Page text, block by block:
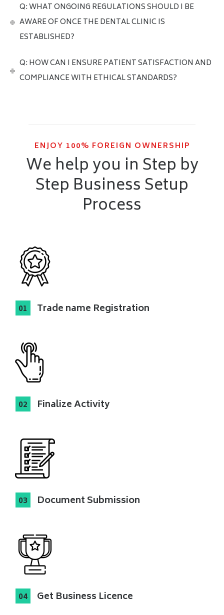
Q: WHAT ONGOING REGULATIONS SHOULD I BE
AWARE OF ONCE THE DENTAL CLINIC IS
ESTABLISHED?
Q: HOW CAN I ENSURE PATIENT SATISFACTION AND
COMPLIANCE WITH ETHICAL STANDARDS?
ENJOY 100% FOREIGN OWNERSHIP
We help you in Step by
Step Business Setup
Process
Trade name Registration
Finalize Activity
Document Submission
Get Business Licence